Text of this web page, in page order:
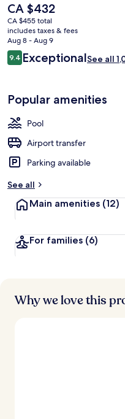
The
current
price
is
CA $432
CA $432
CA $455 total
includes taxes & fees
Aug 8 - Aug 9
Reviews
9.49.4 out of 10
ExceptionalSee all
Popular amenities
Pool
Airport transfer
Parking available
See all
Main amenities (12)
For families (6)
Why we love this